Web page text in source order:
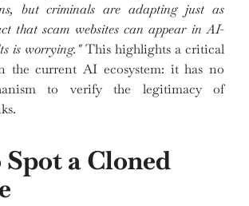
but criminals are adapting just as
that scam websites can appear in AI-
is worrying."This highlights a critical
the current AI ecosystem: it has no
to verify the legitimacy of
a Cloned